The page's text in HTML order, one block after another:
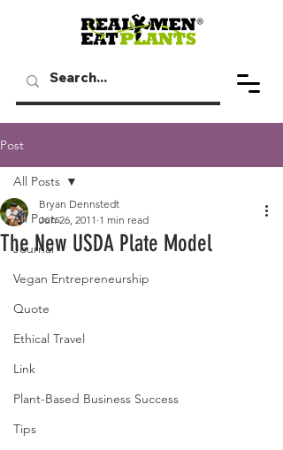
Post
All Posts
Journal
Vegan Entrepreneurship
Quote
Ethical Travel
Link
Plant-Based Business Success
Tips
All Posts
The New USDA Plate Model
Bryan Dennstedt
Jun 26, 2011 1 min read